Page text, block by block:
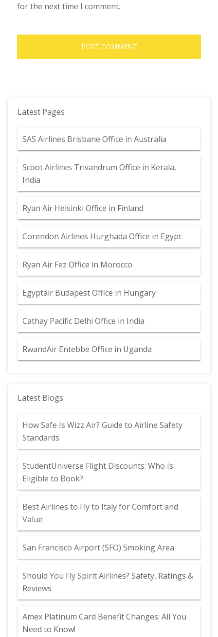
for the next time I comment.
Latest Pages
SAS Airlines Brisbane Office in Australia
Scoot Airlines Trivandrum Office in Kerala,
India
Ryan Air Helsinki Office in Finland
Corendon Airlines Hurghada Office in Egypt
Ryan Air Fez Office in Morocco
Egyptair Budapest Office in Hungary
Cathay Pacific Delhi Office in India
RwandAir Entebbe Office in Uganda
Latest Blogs
How Safe Is Wizz Air? Guide to Airline Safety
Standards
StudentUniverse Flight Discounts: Who Is
Eligible to Book?
Best Airlines to Fly to Italy for Comfort and
Value
San Francisco Airport (SFO) Smoking Area
Should You Fly Spirit Airlines? Safety, Ratings &
Reviews
Amex Platinum Card Benefit Changes: All You
Need to Know!